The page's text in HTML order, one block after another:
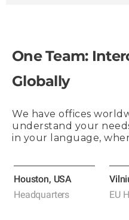
One Team:
Globally
We have offices
understand your
in your language,
Houston, USA
Headquarters
EU